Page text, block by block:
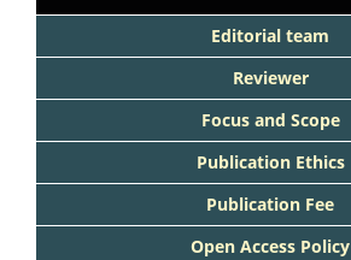
Editorial team
Reviewer
Focus and Scope
Publication Ethics
Publication Fee
Open Access Policy